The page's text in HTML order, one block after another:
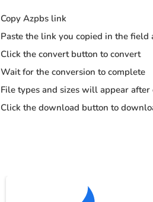
Copy Azpbs link
Paste the link you copied in the field
Click the convert button to convert
Wait for the conversion to complete
File types and sizes will appear after
Click the download button to